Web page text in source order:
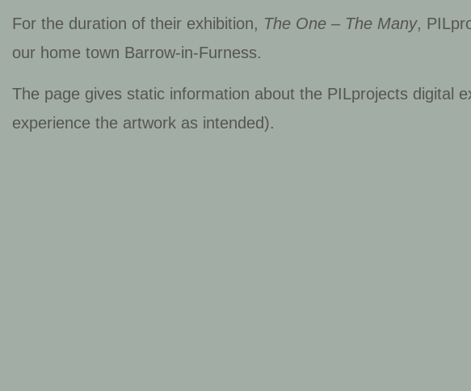
For the duration of their exhibition, The One – The Many,
our home town Barrow-in-Furness.
The page gives static information about the PILprojects digital
experience the artwork as intended).